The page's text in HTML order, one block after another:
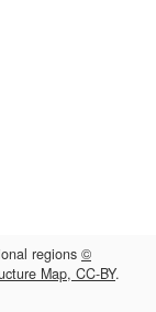
regions ©
Map, CC-BY.